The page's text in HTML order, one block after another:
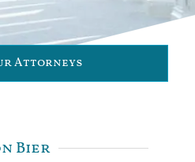
Attorneys
Bier